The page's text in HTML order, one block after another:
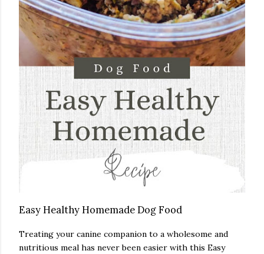
Easy Healthy Homemade Dog Food
Treating your canine companion to a wholesome and
nutritious meal has never been easier with this Easy